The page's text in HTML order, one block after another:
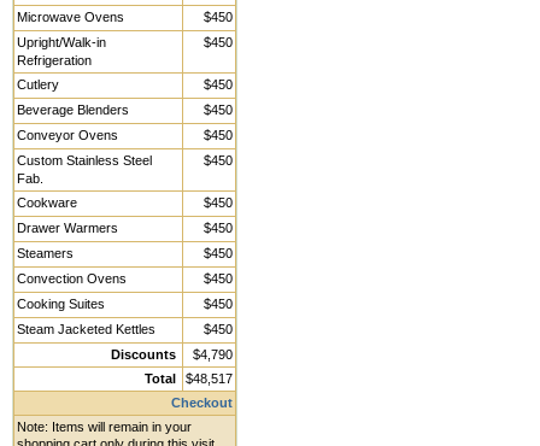
Microwave Ovens
$450
Upright/Walk-in
Refrigeration
$450
Cutlery
$450
Beverage Blenders
$450
Conveyor Ovens
$450
Custom Stainless Steel
Fab.
$450
Cookware
$450
Drawer Warmers
$450
Steamers
$450
Convection Ovens
$450
Cooking Suites
$450
Steam Jacketed Kettles
$450
Discounts
$4,790
Total
$48,517
Checkout
Note: Items will remain in your